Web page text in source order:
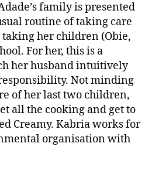
family is presented
routine of taking care
taking her children (Obie,
For her, this is a
her husband intuitively
Not minding
of her last two children,
all the cooking and get to
Creamy. Kabria works for
organisation with